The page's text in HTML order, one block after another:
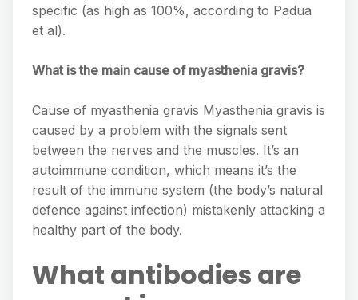
specific (as high as 100%, according to Padua
et al).
What is the main cause of myasthenia gravis?
Cause of myasthenia gravis Myasthenia gravis is
caused by a problem with the signals sent
between the nerves and the muscles. It’s an
autoimmune condition, which means it’s the
result of the immune system (the body’s natural
defence against infection) mistakenly attacking a
healthy part of the body.
What antibodies are